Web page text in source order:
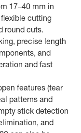
17–40 mm in
cutting
round cuts.
precise length
and
and fast
features (tear
patterns and
stick detection
and